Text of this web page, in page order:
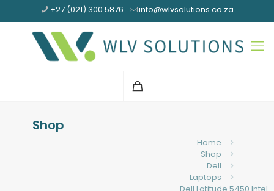
+27 (021) 300 5876 info@wlvsolutions.co.za
Shop
Home
Shop
Dell
Laptops